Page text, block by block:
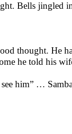
Bells jingled
thought. He
he told his
him” …